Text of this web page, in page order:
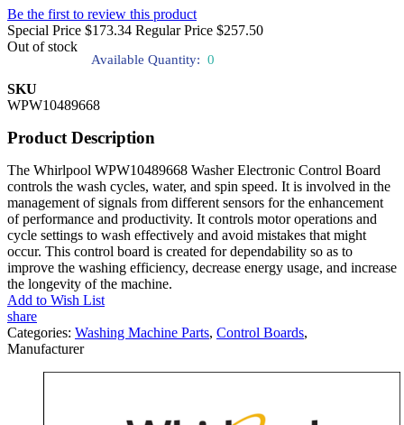
Be the first to review this product
Special Price $173.34 Regular Price $257.50
Out of stock
Available Quantity: 0
SKU
WPW10489668
Product Description
The Whirlpool WPW10489668 Washer Electronic Control Board
controls the wash cycles, water, and spin speed. It is involved in the
management of signals from different sensors for the enhancement
of performance and productivity. It controls motor operations and
cycle settings to wash effectively and avoid mistakes that might
occur. This control board is created for dependability so as to
improve the washing efficiency, decrease energy usage, and increase
the longevity of the machine.
Add to Wish List
share
Categories: Washing Machine Parts, Control Boards,
Manufacturer